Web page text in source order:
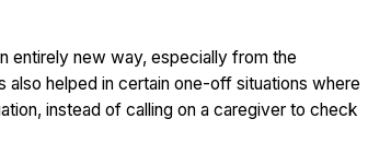
entirely new way, especially from the
helped in certain one-off situations where
instead of calling on a caregiver to check